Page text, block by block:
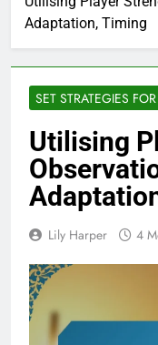
Adaptation, Timing
SET STRATEGIES
Utilising
Lily Harper 4